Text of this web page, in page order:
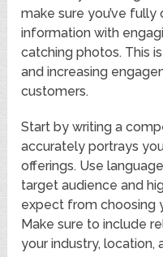
make sure you’ve
information with
catching photos. This
and increasing
customers.
Start by writing a
accurately portrays
offerings. Use
target audience and
expect from choosing
Make sure to include
your industry, location,